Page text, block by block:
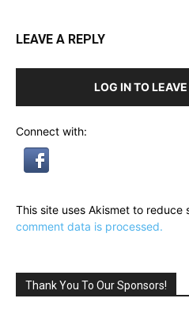
LEAVE A REPLY
LOG IN TO
Connect with:
This site uses Akismet to reduce
comment data is processed.
Thank You To Our Sponsors!